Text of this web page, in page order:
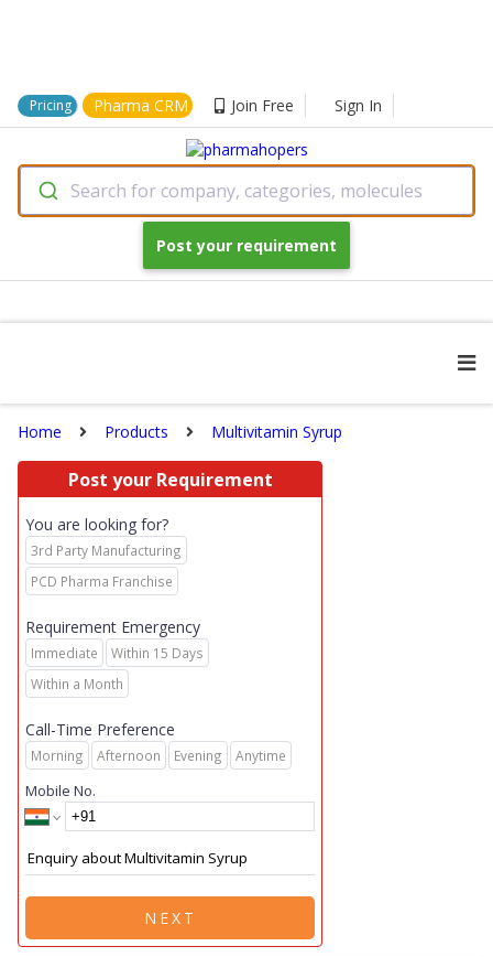
Pricing Pharma CRM Join Free Sign In
Search for company, categories, molecules
Post your requirement
Home Products Multivitamin Syrup
Post your Requirement
You are looking for?
3rd Party Manufacturing
PCD Pharma Franchise
Requirement Emergency
Immediate
Within 15 Days
Within a Month
Call-Time Preference
Morning Afternoon Evening Anytime
Mobile No.
NEXT